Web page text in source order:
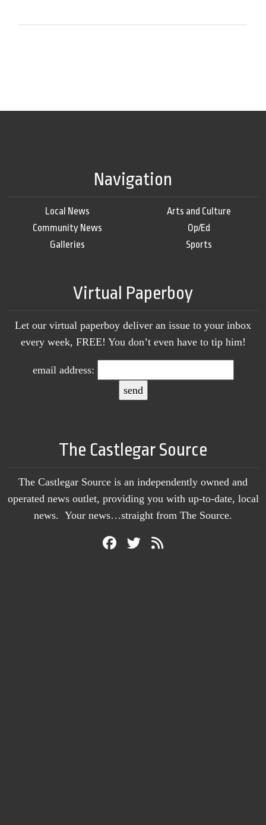
Navigation
Local News
Community News
Galleries
Arts and Culture
Op/Ed
Sports
Virtual Paperboy
Let our virtual paperboy deliver an issue to your inbox
every week, FREE! You don’t even have to tip him!
email address:
The Castlegar Source
The Castlegar Source is an independently owned and
operated news outlet, providing you with up-to-date, local
news. Your news…straight from The Source.